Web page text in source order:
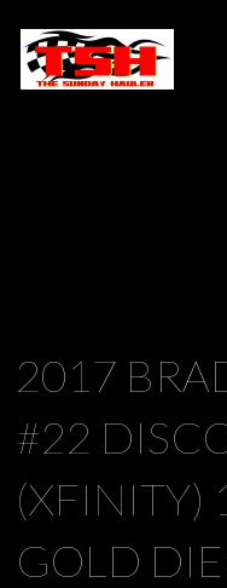
2017
#22
(XFINITY)
GOLD